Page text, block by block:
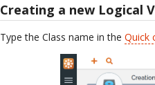
Creating a new Logical
Type the Class name in theQuick